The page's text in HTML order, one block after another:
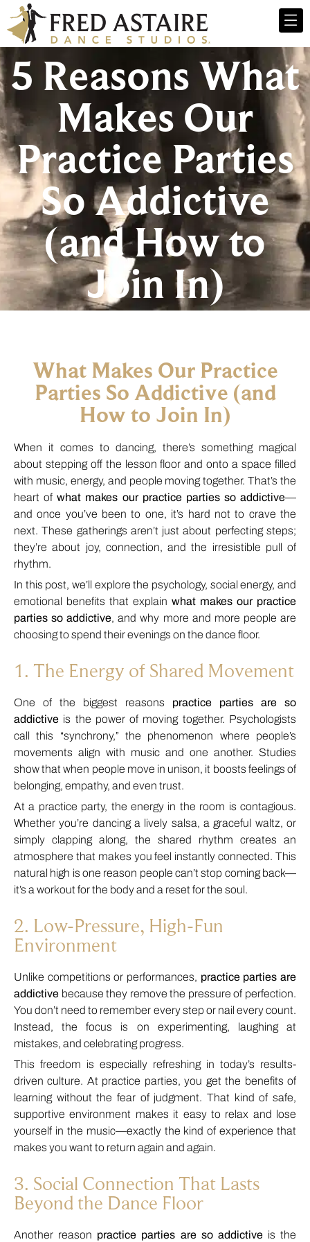
5 Reasons What
Makes Our
Practice Parties
So Addictive
(and How to
Join In)
What Makes Our Practice
Parties So Addictive (and
How to Join In)
When it comes to dancing, there’s something magical
about stepping off the lesson floor and onto a space filled
with music, energy, and people moving together. That’s the
heart ofwhat makes our practice parties so addictive—
and once you’ve been to one, it’s hard not to crave the
next. These gatherings aren’t just about perfecting steps;
they’re about joy, connection, and the irresistible pull of
rhythm.
In this post, we’ll explore the psychology, social energy, and
emotional benefits that explain what makes our practice
parties so addictive, and why more and more people are
choosing to spend their evenings on the dance floor.
1. The Energy of Shared Movement
One of the biggest reasons practice parties are so
addictive is the power of moving together. Psychologists
call this “synchrony,” the phenomenon where people’s
movements align with music and one another. Studies
show that when people move in unison, it boosts feelings of
belonging, empathy, and even trust.
At a practice party, the energy in the room is contagious.
Whether you’re dancing a lively salsa, a graceful waltz, or
simply clapping along, the shared rhythm creates an
atmosphere that makes you feel instantly connected. This
natural high is one reason people can’t stop coming back—
it’s a workout for the body and a reset for the soul.
2. Low-Pressure, High-Fun
Environment
Unlike competitions or performances, practice parties are
addictive because they remove the pressure of perfection.
You don’t need to remember every step or nail every count.
Instead, the focus is on experimenting, laughing at
mistakes, and celebrating progress.
This freedom is especially refreshing in today’s results-
driven culture. At practice parties, you get the benefits of
learning without the fear of judgment. That kind of safe,
supportive environment makes it easy to relax and lose
yourself in the music—exactly the kind of experience that
makes you want to return again and again.
3. Social Connection That Lasts
Beyond the Dance Floor
Another reason practice parties are so addictiveis the